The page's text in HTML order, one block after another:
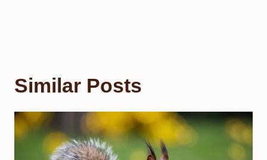
Similar Posts